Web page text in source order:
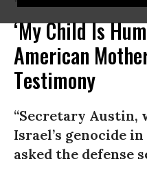
‘My Child Is
American
Testimony
“Secretary Austin,
Israel’s genocide in
asked the defense